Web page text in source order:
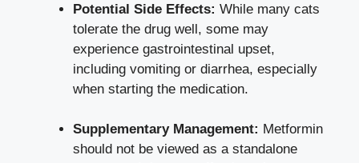
Potential Side Effects: While many cats
tolerate the drug well, some may
experience gastrointestinal upset,
including vomiting or diarrhea, especially
when starting the medication.
Supplementary Management: Metformin
should not be viewed as a standalone